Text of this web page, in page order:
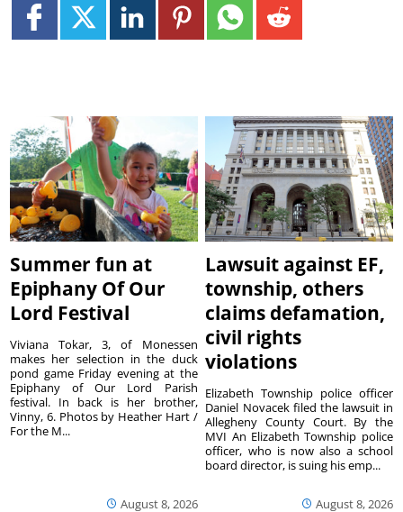
Summer fun at
Epiphany Of Our
Lord Festival
August 8, 2026
Viviana Tokar, 3, of Monessen
makes her selection in the duck
pond game Friday evening at the
Epiphany of Our Lord Parish
festival. In back is her brother,
Vinny, 6. Photos by Heather Hart /
For the M...
Lawsuit against EF,
township, others
claims defamation,
civil rights
violations
August 8, 2026
Elizabeth Township police officer
Daniel Novacek filed the lawsuit in
Allegheny County Court. By the
MVI An Elizabeth Township police
officer, who is now also a school
board director, is suing his emp...